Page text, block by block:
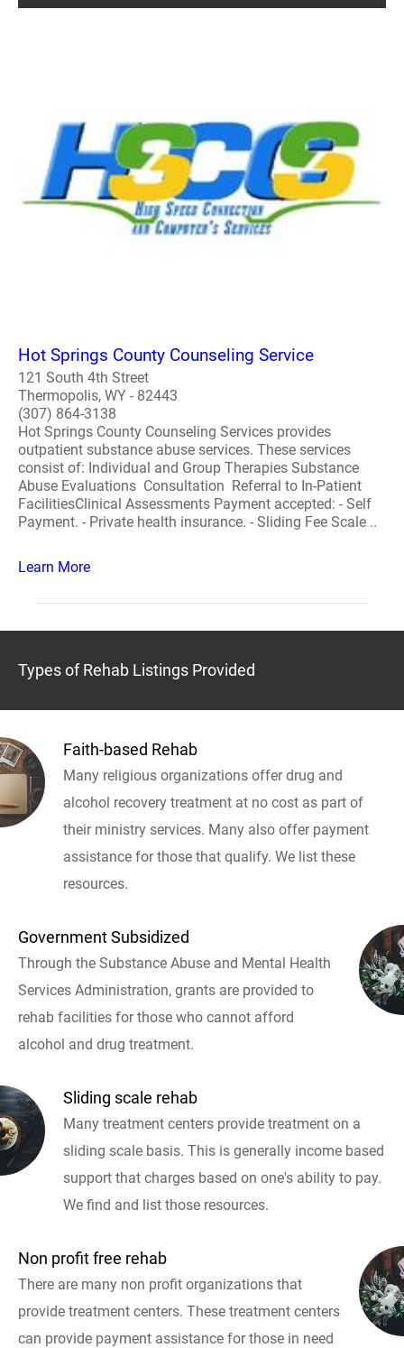
Hot Springs County Counseling Service
121 South 4th Street
Thermopolis, WY - 82443
(307) 864-3138
Hot Springs County Counseling Services provides
outpatient substance abuse services. These services
consist of: Individual and Group Therapies Substance
Abuse Evaluations Consultation Referral to In-Patient
FacilitiesClinical Assessments Payment accepted: - Self
Payment. - Private health insurance. - Sliding Fee Scale ..
Learn More
Types of Rehab Listings Provided
Faith-based Rehab
Many religious organizations offer drug and
alcohol recovery treatment at no cost as part of
their ministry services. Many also offer payment
assistance for those that qualify. We list these
resources.
Government Subsidized
Through the Substance Abuse and Mental Health
Services Administration, grants are provided to
rehab facilities for those who cannot afford
alcohol and drug treatment.
Sliding scale rehab
Many treatment centers provide treatment on a
sliding scale basis. This is generally income based
support that charges based on one's ability to pay.
We find and list those resources.
Non profit free rehab
There are many non profit organizations that
provide treatment centers. These treatment centers
can provide payment assistance for those in need